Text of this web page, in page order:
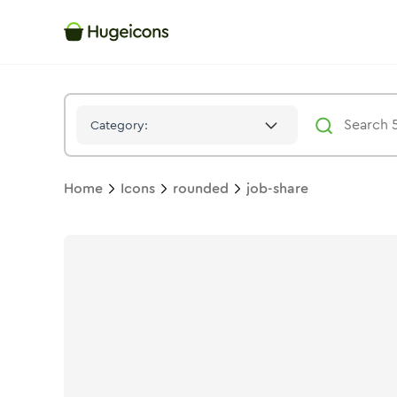
Category:
Home Icons rounded job-share